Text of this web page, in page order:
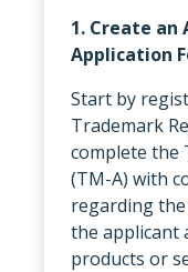
1. Create an
Application
Start by
Trademark
complete the
(TM-A) with
regarding
the applicant
products or